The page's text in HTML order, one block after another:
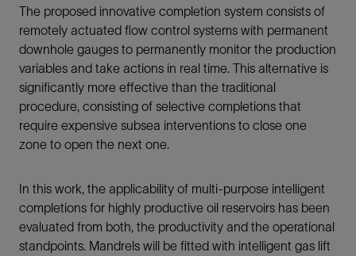
The proposed innovative completion system consists of
remotely actuated flow control systems with permanent
downhole gauges to permanently monitor the production
variables and take actions in real time. This alternative is
significantly more effective than the traditional
procedure, consisting of selective completions that
require expensive subsea interventions to close one
zone to open the next one.
In this work, the applicability of multi-purpose intelligent
completions for highly productive oil reservoirs has been
evaluated from both, the productivity and the operational
standpoints. Mandrels will be fitted with intelligent gas lift